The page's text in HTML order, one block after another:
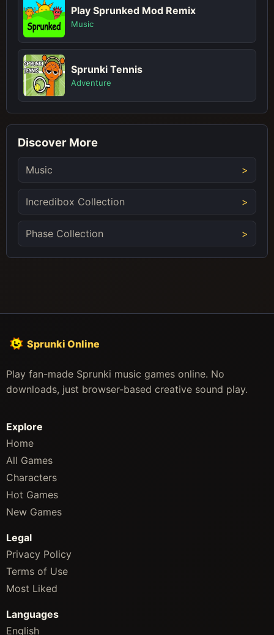
Play Sprunked Mod Remix
Music
Sprunki Tennis
Adventure
Discover More
Music
Incredibox Collection
Phase Collection
Sprunki Online
Play fan-made Sprunki music games online. No
downloads, just browser-based creative sound play.
Explore
Home
All Games
Characters
Hot Games
New Games
Legal
Privacy Policy
Terms of Use
Most Liked
Languages
English